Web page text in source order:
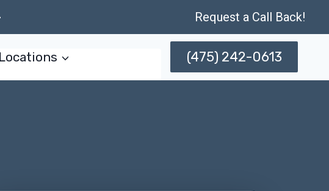
Request a Call Back!
Locations (475) 242-0613